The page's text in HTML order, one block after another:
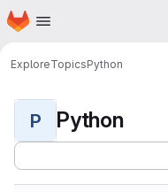
Skip to main content
Homepage
ExploreTopicsPython
P Python